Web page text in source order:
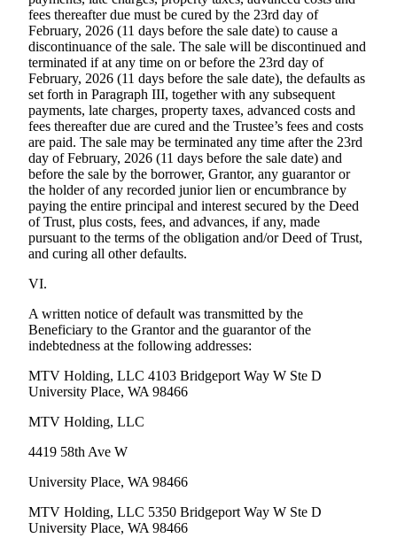
fees thereafter due must be cured by the 23rd day of
February, 2026 (11 days before the sale date) to cause a
discontinuance of the sale. The sale will be discontinued and
terminated if at any time on or before the 23rd day of
February, 2026 (11 days before the sale date), the defaults as
set forth in Paragraph III, together with any subsequent
payments, late charges, property taxes, advanced costs and
fees thereafter due are cured and the Trustee’s fees and costs
are paid. The sale may be terminated any time after the 23rd
day of February, 2026 (11 days before the sale date) and
before the sale by the borrower, Grantor, any guarantor or
the holder of any recorded junior lien or encumbrance by
paying the entire principal and interest secured by the Deed
of Trust, plus costs, fees, and advances, if any, made
pursuant to the terms of the obligation and/or Deed of Trust,
and curing all other defaults.
VI.
A written notice of default was transmitted by the
Beneficiary to the Grantor and the guarantor of the
indebtedness at the following addresses:
MTV Holding, LLC 4103 Bridgeport Way W Ste D
University Place, WA 98466
MTV Holding, LLC
4419 58th Ave W
University Place, WA 98466
MTV Holding, LLC 5350 Bridgeport Way W Ste D
University Place, WA 98466